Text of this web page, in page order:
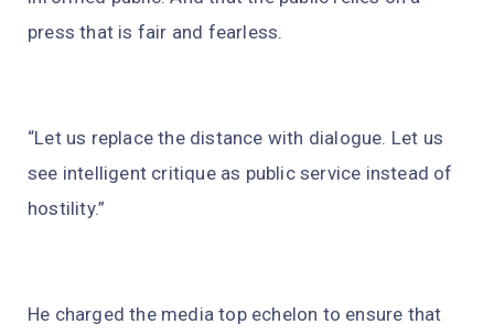
press that is fair and fearless.
“Let us replace the distance with dialogue. Let us
see intelligent critique as public service instead of
hostility.”
He charged the media top echelon to ensure that